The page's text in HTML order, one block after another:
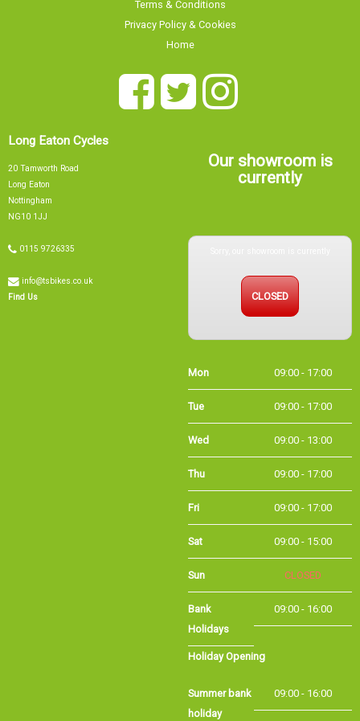
Terms & Conditions
Privacy Policy & Cookies
Home
Long Eaton Cycles
20 Tamworth Road
Long Eaton
Nottingham
NG10 1JJ
0115 9726335
info@tsbikes.co.uk
Find Us
Our showroom is
currently
CLOSED
Mon 09:00 - 17:00
Tue 09:00 - 17:00
Wed 09:00 - 13:00
Thu 09:00 - 17:00
Fri 09:00 - 17:00
Sat 09:00 - 15:00
Sun CLOSED
Bank Holidays 09:00 - 16:00
Holiday Opening
holiday